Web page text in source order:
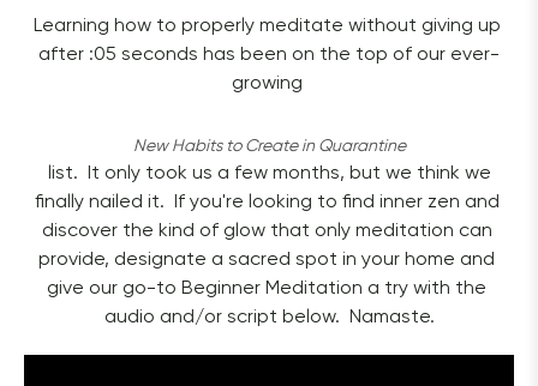
Learning how to properly meditate without giving up
after :05 seconds has been on the top of our ever-
growing
New Habits to Create in Quarantine
finally nailed it.  If you're looking to find inner zen and
discover the kind of glow that only meditation can
provide, designate a sacred spot in your home and
give our go-to Beginner Meditation a try with the
audio and/or script below.  Namaste.